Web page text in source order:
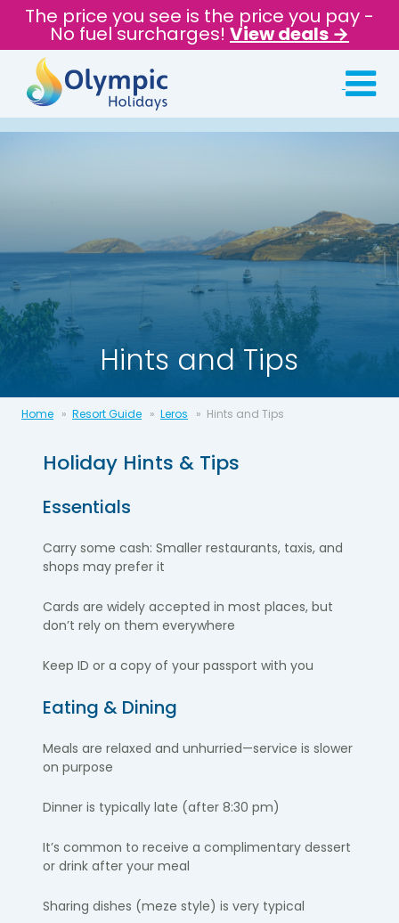
The price you see is the price you pay -
No fuel surcharges! View deals →
Hints and Tips
Home Resort Guide Leros Hints and Tips
Holiday Hints & Tips
Essentials
Carry some cash: Smaller restaurants, taxis, and
shops may prefer it
Cards are widely accepted in most places, but
don’t rely on them everywhere
Keep ID or a copy of your passport with you
Eating & Dining
Meals are relaxed and unhurried—service is slower
on purpose
Dinner is typically late (after 8:30 pm)
It’s common to receive a complimentary dessert
or drink after your meal
Sharing dishes (meze style) is very typical